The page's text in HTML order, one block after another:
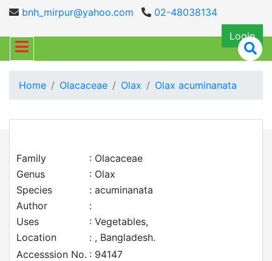
bnh_mirpur@yahoo.com
02-48038134
Login
Home Olacaceae Olax Olax acuminanata
Family
: Olacaceae
Genus
: Olax
Species
: acuminanata
Author
:
Uses
: Vegetables,
Location
: , Bangladesh.
Accesssion No. : 94147